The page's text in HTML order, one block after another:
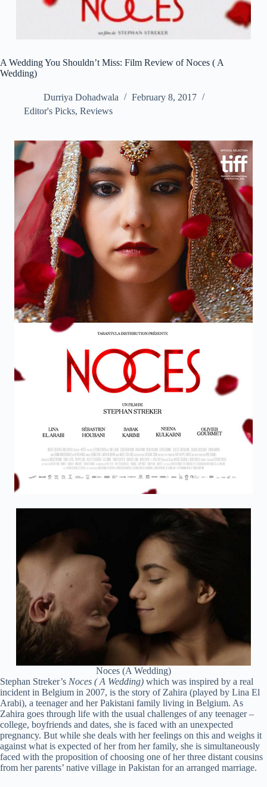
A Wedding You Shouldn’t Miss: Film Review of Noces ( A
Wedding)
Durriya Dohadwala
February 8, 2017
Editor's Picks, Reviews
Noces (A Wedding)
Stephan Streker’s Noces ( A Wedding) which was inspired by a real
incident in Belgium in 2007, is the story of Zahira (played by Lina El
Arabi), a teenager and her Pakistani family living in Belgium. As
Zahira goes through life with the usual challenges of any teenager –
college, boyfriends and dates, she is faced with an unexpected
pregnancy. But while she deals with her feelings on this and weighs it
against what is expected of her from her family, she is simultaneously
faced with the proposition of choosing one of her three distant cousins
from her parents’ native village in Pakistan for an arranged marriage.